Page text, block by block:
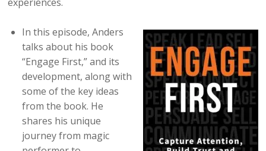
In this episode, Anders
talks about his book
“Engage First,” and its
development, along with
some of the key ideas
from the book. He
shares his unique
journey from magic